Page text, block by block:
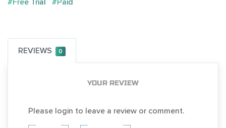
#Free Trial #Paid
REVIEWS 0
YOUR REVIEW
Please login to leave a review or comment.